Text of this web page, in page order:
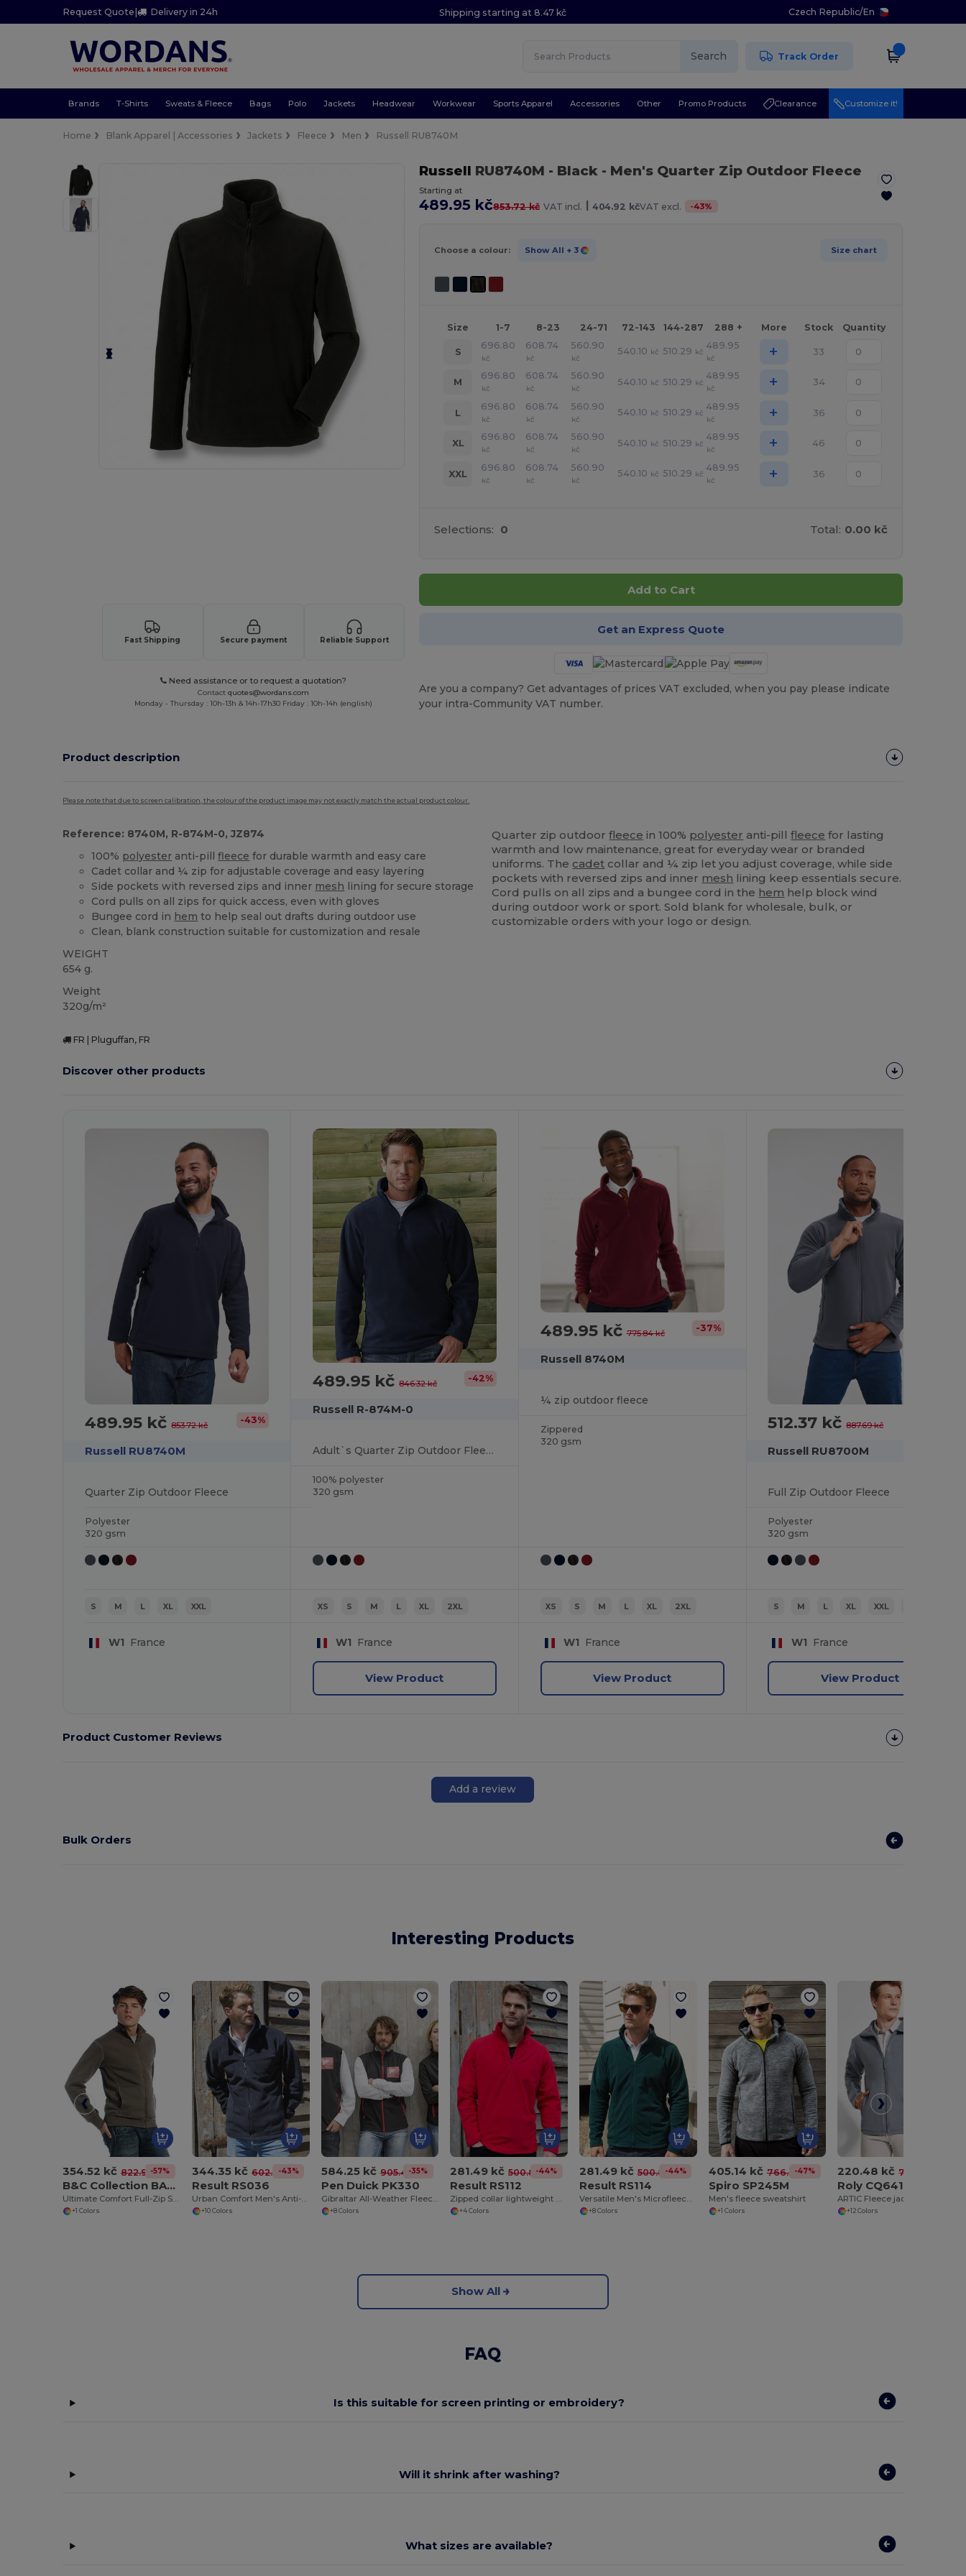
Request Quote | Delivery in 24h Shipping starting at 8.47 kč Czech Republic/En
Search Track Order
Brands T-Shirts Sweats & Fleece Bags Polo Jackets Headwear Workwear Sports Apparel Accessories Other Promo Products Clearance Customize it!
Home Blank Apparel | Accessories Jackets Fleece Men Russell RU8740M
Fast Shipping Secure payment Reliable Support
Need assistance or to request a quotation?
Contactquotes@wordans.com
Monday - Thursday : 10h-13h & 14h-17h30 Friday : 10h-14h (english)
Russell RU8740M - Black- Men's Quarter Zip Outdoor Fleece
Starting at
489.95 kč853.72 kč VAT incl. | 404.92 kčVAT excl. -43%
Choose a colour: Show All + 3 Size chart
Size 1-7 8-23 24-71 72-143 144-287 288 + More Stock Quantity
S
696.80
kč
608.74
kč
560.90
kč
540.10 kč 510.29 kč
489.95
kč + 33
M
696.80
kč
608.74
kč
560.90
kč
540.10 kč 510.29 kč
489.95
kč + 34
L
696.80
kč
608.74
kč
560.90
kč
540.10 kč 510.29 kč
489.95
kč + 36
XL
696.80
kč
608.74
kč
560.90
kč
540.10 kč 510.29 kč
489.95
kč + 46
XXL
696.80
kč
608.74
kč
560.90
kč
540.10 kč 510.29 kč
489.95
kč + 36
Selections: 0 Total: 0.00 kč
Add to Cart
Get an Express Quote
Are you a company? Get advantages of prices VAT excluded, when you pay please indicate
your intra-Community VAT number.
Product description
Please note that due to screen calibration, the colour of the product image may not exactly match the actual product colour.
Reference: 8740M, R-874M-0, JZ874
100% polyester anti-pillfleece for durable warmth and easy care
Cadet collar and ¼ zip for adjustable coverage and easy layering
Side pockets with reversed zips and inner mesh lining for secure storage
Cord pulls on all zips for quick access, even with gloves
Bungee cord in hem to help seal out drafts during outdoor use
Clean, blank construction suitable for customization and resale
WEIGHT
654 g.
Weight
320g/m²
Quarter zip outdoorfleece in 100% polyester anti-pillfleece for lasting
warmth and low maintenance, great for everyday wear or branded
uniforms. The cadet collar and ¼ zip let you adjust coverage, while side
pockets with reversed zips and inner mesh lining keep essentials secure.
Cord pulls on all zips and a bungee cord in the hem help block wind
during outdoor work or sport. Sold blank for wholesale, bulk, or
customizable orders with your logo or design.
FR | Pluguffan, FR
Discover other products
489.95 kč853.72 kč -43%
Russell RU8740M
Quarter Zip Outdoor Fleece
Polyester
320 gsm
S M L XL XXL
W1 France
489.95 kč 846.32 kč -42%
Russell R-874M-0
Adult`s Quarter Zip Outdoor Fleece
100% polyester
320 gsm
XS S M L XL 2XL
W1 France
View Product
489.95 kč775.84 kč -37%
Russell 8740M
¼ zip outdoor fleece
Zippered
320 gsm
XS S M L XL 2XL
W1 France
View Product
512.37 kč887.69 kč
Russell RU8700M
Full Zip Outdoor Fleece
Polyester
320 gsm
S M L XL XXL
W1 France
View Product
Product Customer Reviews
Add a review
Bulk Orders
Interesting Products
354.52 kč 822.98 kč
-57%
B&C Collection BA403
Ultimate Comfort Full-Zip Sweatshirt
+1 Colors
344.35 kč 602.04 kč
-43%
Result RS036
Urban Comfort Men's Anti-Pill Fleece Jacket
+10 Colors
584.25 kč 905.49 kč
-35%
Pen Duick PK330
Gibraltar All-Weather Fleece Zip Jacket
+8 Colors
281.49 kč 500.82 kč
-44%
Result RS112
Zipped collar lightweight microfleece
+4 Colors
281.49 kč 500.82 kč
-44%
Result RS114
Versatile Men's Microfleece Jacket for All Seasons
+8 Colors
405.14 kč 766.36 kč
-47%
Spiro SP245M
Men's fleece sweatshirt
+1 Colors
220.48 kč 726.15 kč
Roly CQ6412
+12 Colors
Show All
FAQ
Is this suitable for screen printing or embroidery?
Will it shrink after washing?
What sizes are available?